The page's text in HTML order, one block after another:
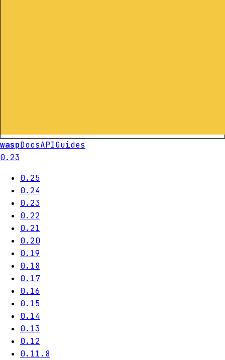
waspDocsAPIGuides
0.23
0.25
0.24
0.23
0.22
0.21
0.20
0.19
0.18
0.17
0.16
0.15
0.14
0.13
0.12
0.11.8